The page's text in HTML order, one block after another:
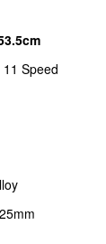
Speed